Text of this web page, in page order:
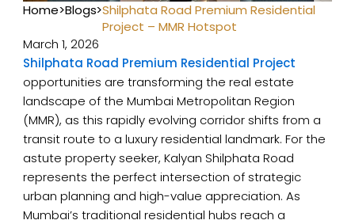
Home>Blogs>Shilphata Road Premium Residential
Project – MMR Hotspot
March 1, 2026
Shilphata Road Premium Residential Project
opportunities are transforming the real estate
landscape of the Mumbai Metropolitan Region
(MMR), as this rapidly evolving corridor shifts from a
transit route to a luxury residential landmark. For the
astute property seeker, Kalyan Shilphata Road
represents the perfect intersection of strategic
urban planning and high-value appreciation. As
Mumbai’s traditional residential hubs reach a